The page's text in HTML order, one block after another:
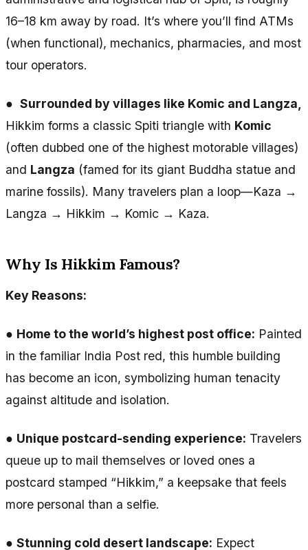
16–18 km away by road. It’s where you’ll find ATMs
(when functional), mechanics, pharmacies, and most
tour operators.
● Surrounded by villages like Komic and Langza,
Hikkim forms a classic Spiti triangle with Komic
(often dubbed one of the highest motorable villages)
and Langza (famed for its giant Buddha statue and
marine fossils). Many travelers plan a loop—Kaza →
Langza → Hikkim → Komic → Kaza.
Why Is Hikkim Famous?
Key Reasons:
● Home to the world’s highest post office: Painted
in the familiar India Post red, this humble building
has become an icon, symbolizing human tenacity
against altitude and isolation.
● Unique postcard-sending experience: Travelers
queue up to mail themselves or loved ones a
postcard stamped “Hikkim,” a keepsake that feels
more personal than a selfie.
● Stunning cold desert landscape: Expect